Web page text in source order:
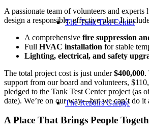
The Tank Test Center
The Repairs Garage
A passionate team of volunteers and experts
design a responsible, effective plan. It
A comprehensive fire suppression
Full HVAC installation for stable
Lighting, electrical, and safety
The total project cost is just under$400,000.
support from our board and volunteers,
pledged to the Tank Test Center project (as
date). We’re on our way—but we can’t do it
A Place That Brings People